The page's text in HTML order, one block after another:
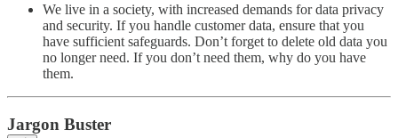
We live in a society, with increased demands for data privacy
and security. If you handle customer data, ensure that you
have sufficient safeguards. Don’t forget to delete old data you
no longer need. If you don’t need them, why do you have
them.
Jargon Buster